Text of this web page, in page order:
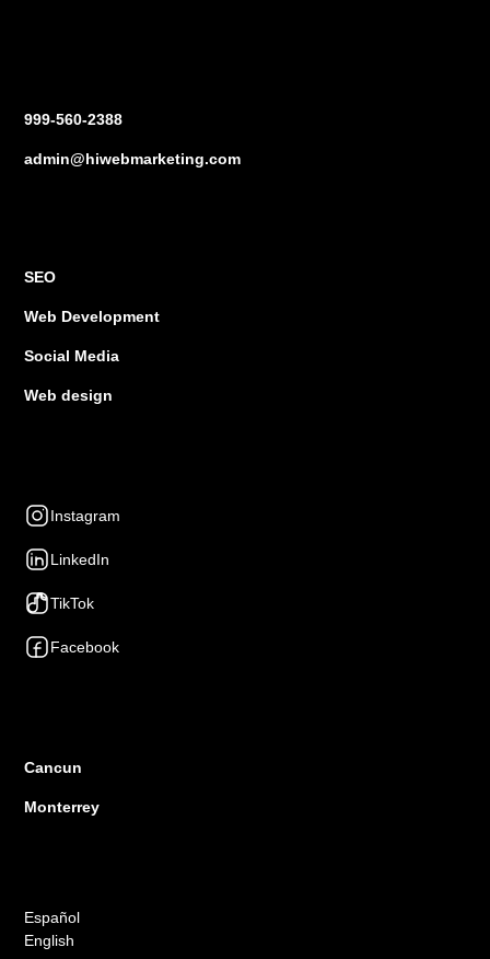
999-560-2388
admin@hiwebmarketing.com
SEO
Web Development
Social Media
Web design
Instagram
LinkedIn
TikTok
Facebook
Cancun
Monterrey
Español
English